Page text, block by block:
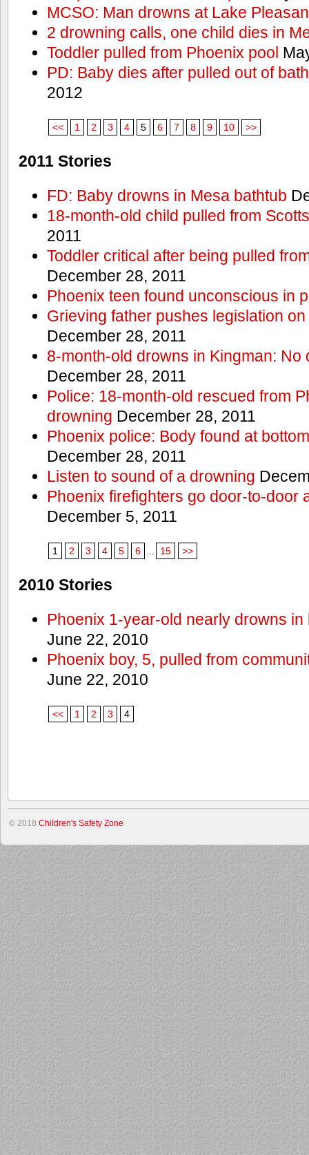
MCSO: Man drowns at Lake
2 drowning calls, one child dies in
Toddler pulled from Phoenix pool
PD: Baby dies after pulled out of
2012
<< 1 2 3 4 5 6 7 8 9 10 >>
2011 Stories
FD: Baby drowns in Mesa bathtub
18-month-old child pulled from
2011
Toddler critical after being pulled
December 28, 2011
Phoenix teen found unconscious in
Grieving father pushes legislation
December 28, 2011
8-month-old drowns in Kingman:
December 28, 2011
Police: 18-month-old rescued from
drowning December 28, 2011
Phoenix police: Body found at
December 28, 2011
Listen to sound of a drowning
Phoenix firefighters go door-to-door
December 5, 2011
1 2 3 4 5 6 15 >>
2010 Stories
Phoenix 1-year-old nearly drowns
June 22, 2010
Phoenix boy, 5, pulled from
June 22, 2010
<< 1 2 3 4
© 2018 Children's Safety Zone